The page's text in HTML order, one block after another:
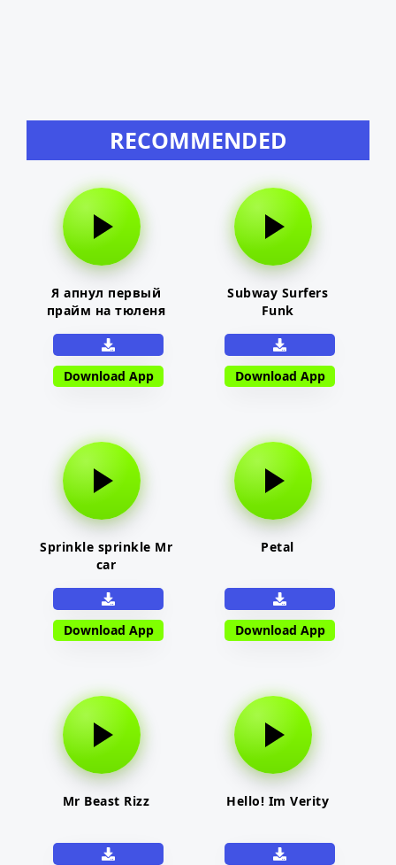
RECOMMENDED
Я апнул первый
прайм на тюленя
Download App
Subway Surfers
Funk
Download App
Sprinkle sprinkle Mr
car
Download App
Petal
Download App
Mr Beast Rizz Hello! Im Verity